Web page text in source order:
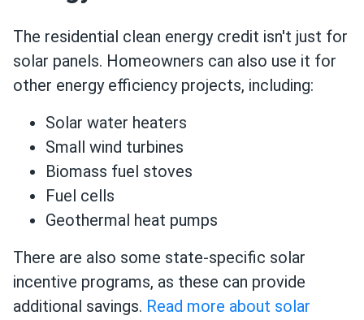
The residential clean energy credit isn't just for
solar panels. Homeowners can also use it for
other energy efficiency projects, including:
Solar water heaters
Small wind turbines
Biomass fuel stoves
Fuel cells
Geothermal heat pumps
There are also some state-specific solar
incentive programs, as these can provide
additional savings. Read more about solar